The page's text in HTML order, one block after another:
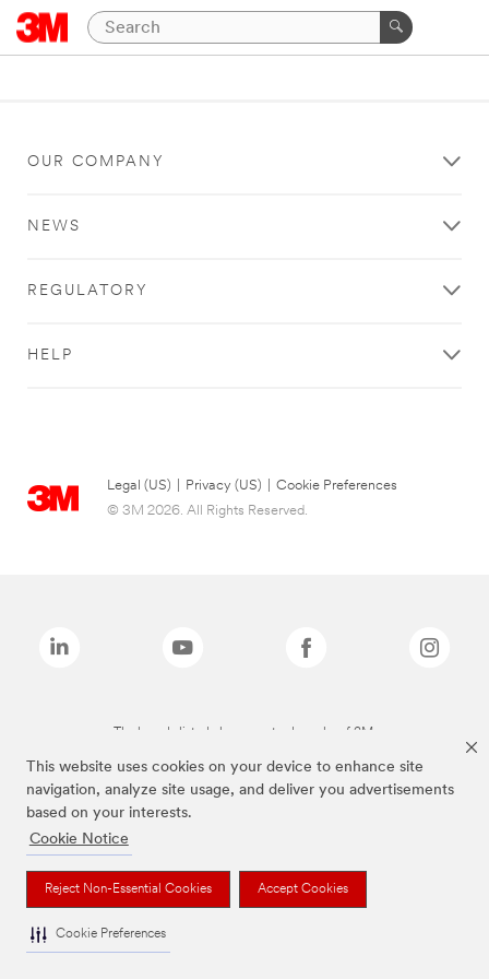
This website uses cookies on your device to enhance site
navigation, analyze site usage, and deliver you advertisements
based on your interests.
Cookie Notice
Reject Non-Essential Cookies Accept Cookies
Cookie Preferences
OUR COMPANY
NEWS
REGULATORY
HELP
Legal (US) Privacy (US)
Cookie Preferences
© 3M 2026. All Rights Reserved.
The brands listed above are trademarks of 3M.